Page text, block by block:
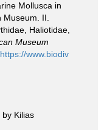
Mollusca in
II.
Haliotidae,
Museum
https://www.biodiv
Kilias